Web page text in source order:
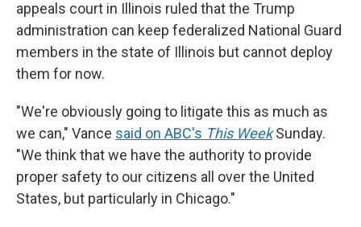
appeals court in Illinois ruled that the Trump
administration can keep federalized National Guard
members in the state of Illinois but cannot deploy
them for now.
"We're obviously going to litigate this as much as
we can," Vance said on ABC's This WeekSunday.
"We think that we have the authority to provide
proper safety to our citizens all over the United
States, but particularly in Chicago."